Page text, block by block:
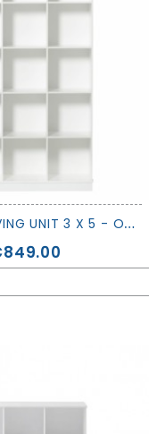
W
OOD SHELVING UNIT 3 X 5 - OLIVER FURNITURE